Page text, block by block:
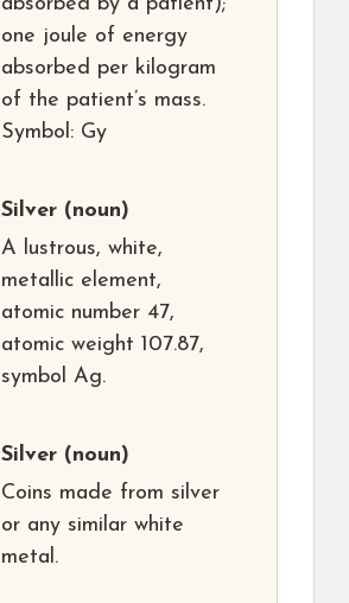
one joule of energy
absorbed per kilogram
of the patient’s mass.
Symbol: Gy
Silver (noun)
A lustrous, white,
metallic element,
atomic number 47,
atomic weight 107.87,
symbol Ag.
Silver (noun)
Coins made from silver
or any similar white
metal.